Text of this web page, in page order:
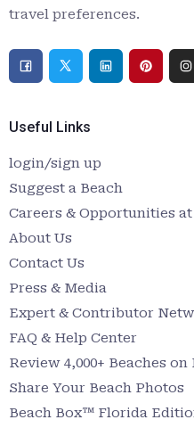
travel preferences.
Useful Links
login/sign up
Suggest a Beach
Careers & Opportunities
About Us
Contact Us
Press & Media
Expert & Contributor
FAQ & Help Center
Review 4,000+ Beaches
Share Your Beach Photos
Beach Box™ Florida